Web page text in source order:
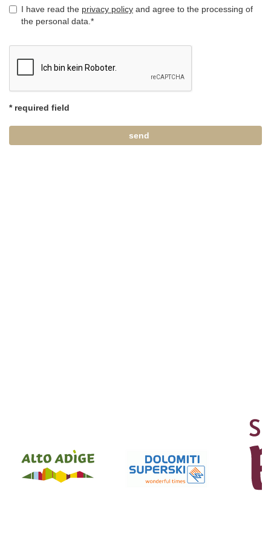
I have read the privacy policy and agree to the processing of
the personal data.*
* required field